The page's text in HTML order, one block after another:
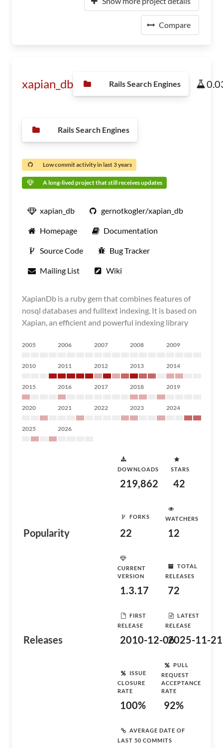
Compare
xapian_db Rails Search Engines
Rails Search Engines
Low commit activity in last 3 years
A long-lived project that still receives updates
xapian_db gernotkogler/xapian_db
Homepage Documentation
Source Code Bug Tracker
Mailing List Wiki
XapianDb is a ruby gem that combines features of
nosql databases and fulltext indexing. It is based on
Xapian, an efficient and powerful indexing library
2005 2006 2007 2008 2009
2010 2011 2012 2013 2014
2015 2016 2017 2018 2019
2020 2021 2022 2023 2024
2025 2026
Popularity
DOWNLOADS
219,862
STARS
42
FORKS
22
WATCHERS
12
Releases
CURRENT
VERSION
1.3.17
TOTAL
RELEASES
72
FIRST
RELEASE
2010-12-06
LATEST
RELEASE
2025-11-21
ISSUE
CLOSURE
RATE
100%
PULL
REQUEST
ACCEPTANCE
RATE
92%
AVERAGE DATE OF
LAST 50 COMMITS